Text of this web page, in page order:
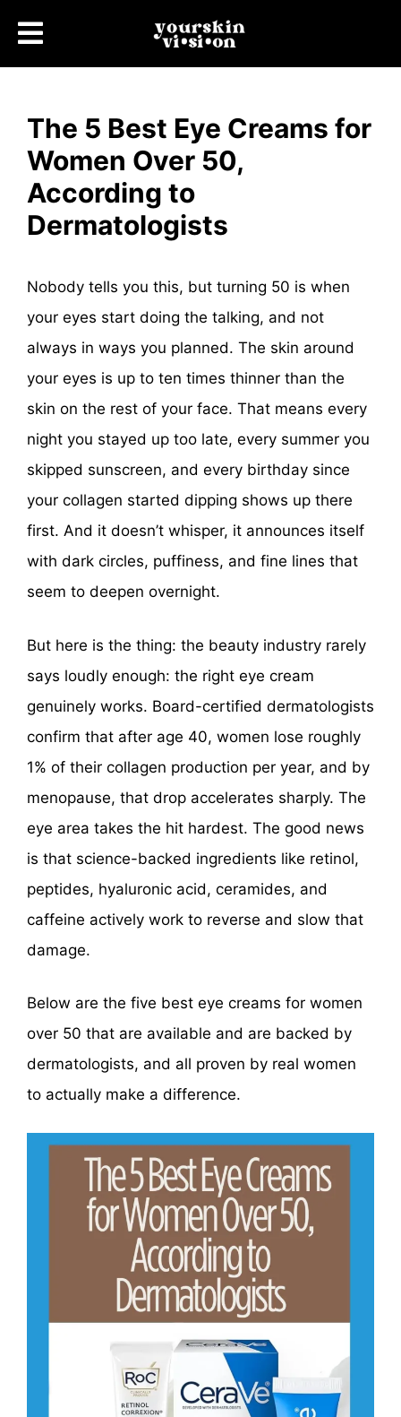
The 5 Best Eye Creams for
Women Over 50,
According to
Dermatologists
Nobody tells you this, but turning 50 is when
your eyes start doing the talking, and not
always in ways you planned. The skin around
your eyes is up to ten times thinner than the
skin on the rest of your face. That means every
night you stayed up too late, every summer you
skipped sunscreen, and every birthday since
your collagen started dipping shows up there
first. And it doesn’t whisper, it announces itself
with dark circles, puffiness, and fine lines that
seem to deepen overnight.
But here is the thing: the beauty industry rarely
says loudly enough: the right eye cream
genuinely works. Board-certified dermatologists
confirm that after age 40, women lose roughly
1% of their collagen production per year, and by
menopause, that drop accelerates sharply. The
eye area takes the hit hardest. The good news
is that science-backed ingredients like retinol,
peptides, hyaluronic acid, ceramides, and
caffeine actively work to reverse and slow that
damage.
Below are the five best eye creams for women
over 50 that are available and are backed by
dermatologists, and all proven by real women
to actually make a difference.